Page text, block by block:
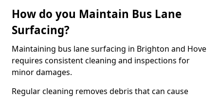
How do you Maintain Bus Lane
Surfacing?
Maintaining bus lane surfacing in Brighton and Hove
requires consistent cleaning and inspections for
minor damages.
Regular cleaning removes debris that can cause